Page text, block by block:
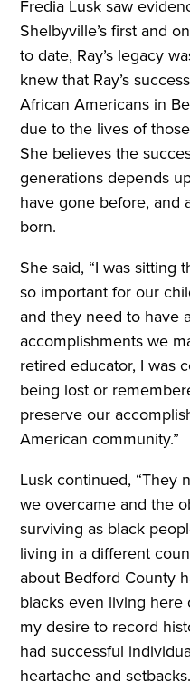
Fredia Lusk saw
Shelbyville’s first and
to date, Ray’s legacy
knew that Ray’s
African Americans in
due to the lives of
She believes the
generations depends
have gone before, and
born.
She said, “I was sitting
so important for our
and they need to have
accomplishments we
retired educator, I was
being lost or
preserve our
American community.”
Lusk continued, “They
we overcame and the
surviving as black
living in a different
about Bedford County
blacks even living here
my desire to record
had successful
heartache and